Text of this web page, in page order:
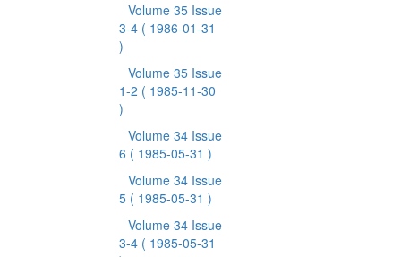
Volume 35 Issue
3-4 ( 1986-01-31
)
Volume 35 Issue
1-2 ( 1985-11-30
)
Volume 34 Issue
6 ( 1985-05-31 )
Volume 34 Issue
5 ( 1985-05-31 )
Volume 34 Issue
3-4 ( 1985-05-31